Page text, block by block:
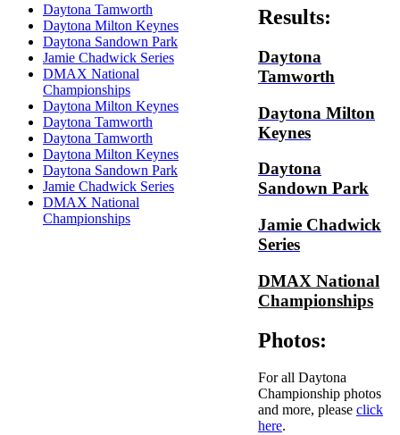
Daytona Tamworth
Daytona Milton Keynes
Daytona Sandown Park
Jamie Chadwick Series
DMAX National
Championships
Daytona Milton Keynes
Daytona Tamworth
Daytona Tamworth
Daytona Milton Keynes
Daytona Sandown Park
Jamie Chadwick Series
DMAX National
Championships
Results:
Daytona
Tamworth
Daytona Milton
Keynes
Daytona
Sandown Park
Jamie Chadwick
Series
DMAX National
Championships
Photos:
For all Daytona
Championship photos
and more, please click
here.